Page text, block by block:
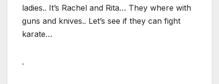
ladies.. It’s Rachel and Rita… They where with
guns and knives.. Let’s see if they can fight
karate…
.